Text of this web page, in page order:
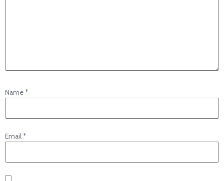
Name*
Email*